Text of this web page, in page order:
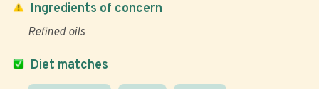
Diet matches
Ingredients of concern
Refined oils